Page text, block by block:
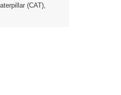
(CAT),